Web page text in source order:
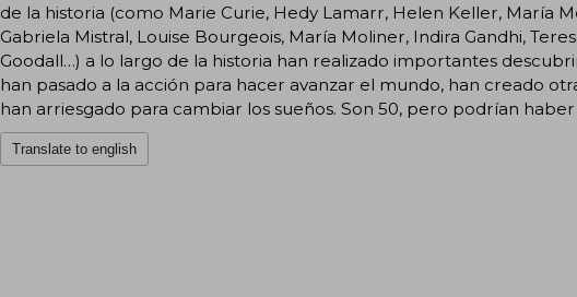
de la historia (como Marie Curie, Hedy Lamarr, Helen Keller, María
Gabriela Mistral, Louise Bourgeois, María Moliner, Indira Gandhi,
Goodall…) a lo largo de la historia han realizado importantes
han pasado a la acción para hacer avanzar el mundo, han creado
han arriesgado para cambiar los sueños. Son 50, pero podrían haber
Translate to english